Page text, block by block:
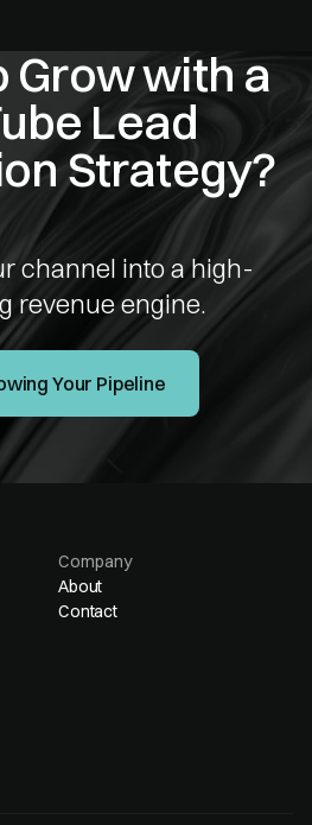
Grow with a
Lead
Strategy?
channel into a high-
revenue engine.
Your Pipeline
Company
About
Contact